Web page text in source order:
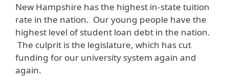
New Hampshire has the highest in-state tuition
rate in the nation. Our young people have the
highest level of student loan debt in the nation.
The culprit is the legislature, which has cut
funding for our university system again and
again.